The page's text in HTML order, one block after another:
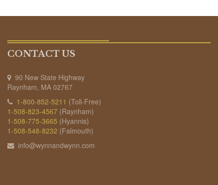
CONTACT US
90 New State Highway
Raynham, MA 02767
1-800-852-5211 (Toll-Free)
1-508-823-4567 (Raynham)
1-508-775-3665 (Hyannis)
1-508-548-8232 (Falmouth)
info@wynnandwynn.com